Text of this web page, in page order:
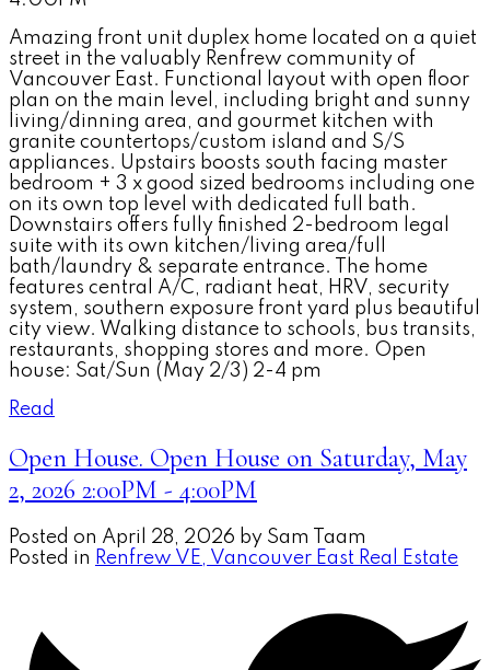
Amazing front unit duplex home located on a quiet
street in the valuably Renfrew community of
Vancouver East. Functional layout with open floor
plan on the main level, including bright and sunny
living/dinning area, and gourmet kitchen with
granite countertops/custom island and S/S
appliances. Upstairs boosts south facing master
bedroom + 3 x good sized bedrooms including one
on its own top level with dedicated full bath.
Downstairs offers fully finished 2-bedroom legal
suite with its own kitchen/living area/full
bath/laundry & separate entrance. The home
features central A/C, radiant heat, HRV, security
system, southern exposure front yard plus beautiful
city view. Walking distance to schools, bus transits,
restaurants, shopping stores and more. Open
house: Sat/Sun (May 2/3) 2-4 pm
Read
Open House. Open House on Saturday, May
2, 2026 2:00PM - 4:00PM
Posted on April 28, 2026 by Sam Taam
Posted in Renfrew VE, Vancouver East Real Estate